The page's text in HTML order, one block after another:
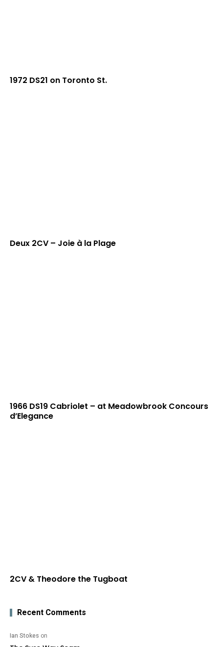
1972 DS21 on Toronto St.
Deux 2CV – Joie à la Plage
1966 DS19 Cabriolet – at Meadowbrook Concours
d’Elegance
2CV & Theodore the Tugboat
Recent Comments
Ian Stokes on